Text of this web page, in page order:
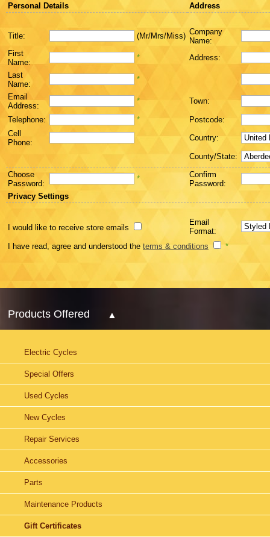
Personal Details Address
Title: (Mr/Mrs/Miss) Company
Name:
First
Name:
*
Address:
Last
Name:
*
Email
Address:
* Town:
Telephone: *
Postcode:
Cell
Phone:
Country:
County/State:
Choose
Password:
*
Confirm
Password:
Privacy Settings
I would like to receive store emails
Email
Format:
I have read, agree and understood the terms & conditions *
Products Offered
Electric Cycles
Special Offers
Used Cycles
New Cycles
Repair Services
Accessories
Parts
Maintenance Products
Gift Certificates